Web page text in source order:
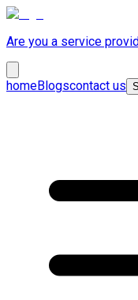
Are you a service
homeBlogscontact us